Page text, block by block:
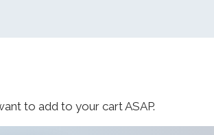
to add to your cart ASAP.